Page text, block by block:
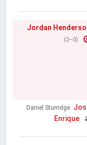
Jordan
(2–0)
Daniel Sturridge
Enrique